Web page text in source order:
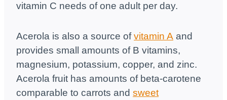
vitamin C needs of one adult per day.
Acerola is also a source ofvitamin A and
provides small amounts of B vitamins,
magnesium, potassium, copper, and zinc.
Acerola fruit has amounts of beta-carotene
comparable to carrots and sweet